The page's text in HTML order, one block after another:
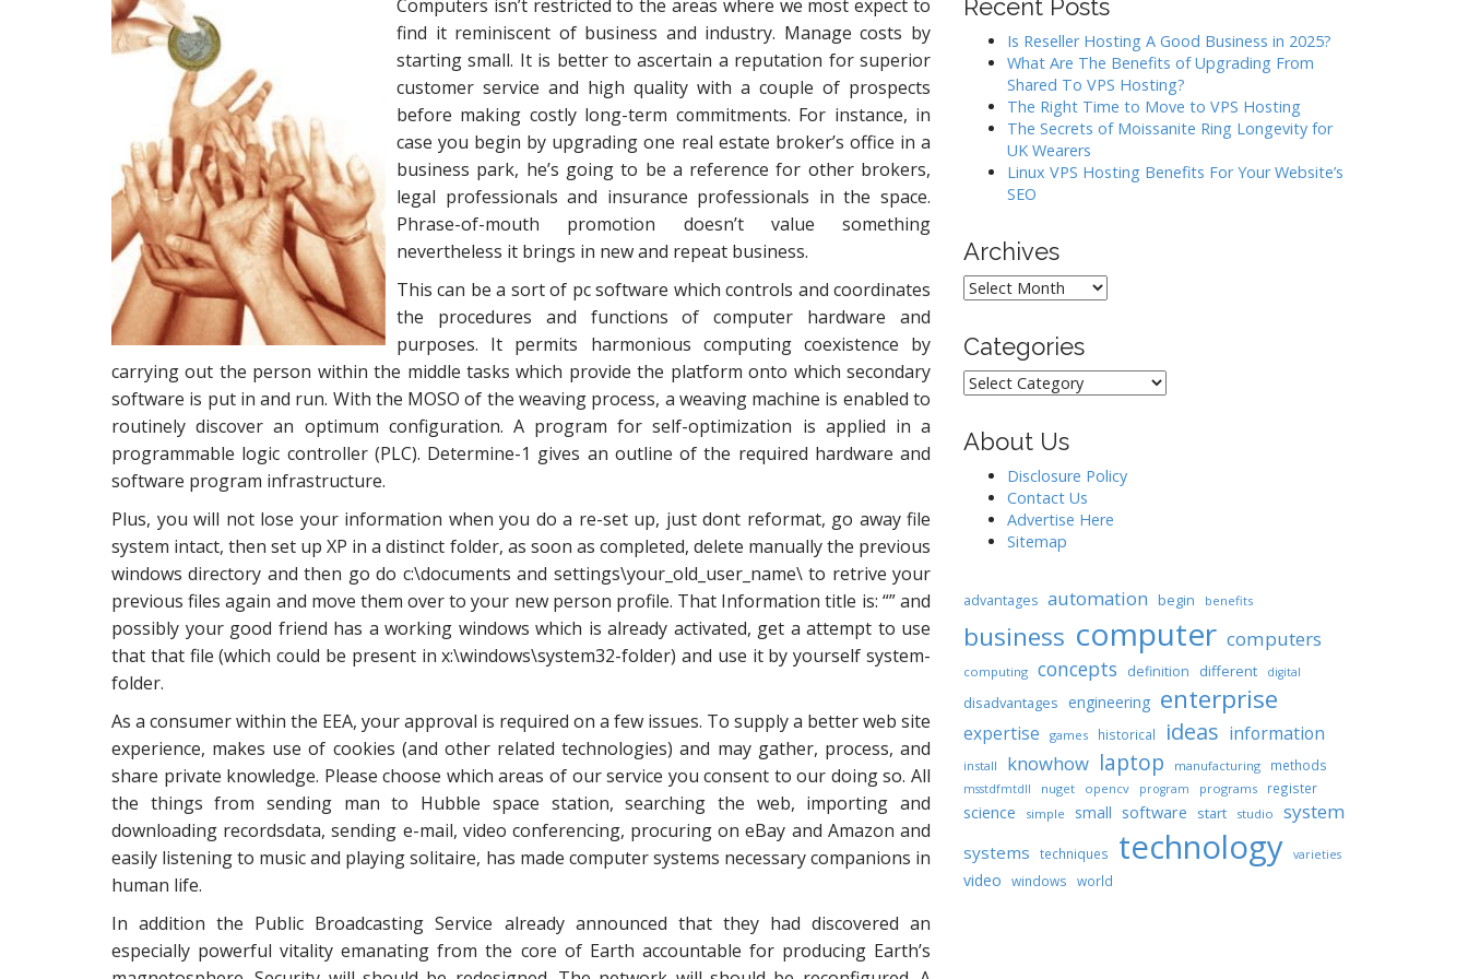
Computers isn’t restricted to the areas where we most expect to
find it reminiscent of business and industry. Manage costs by
starting small. It is better to ascertain a reputation for superior
customer service and high quality with a couple of prospects
before making costly long-term commitments. For instance, in
case you begin by upgrading one real estate broker’s office in a
business park, he’s going to be a reference for other brokers,
legal professionals and insurance professionals in the space.
Phrase-of-mouth promotion doesn’t value something
nevertheless it brings in new and repeat business.
This can be a sort of pc software which controls and coordinates
the procedures and functions of computer hardware and
purposes. It permits harmonious computing coexistence by
carrying out the person within the middle tasks which provide the platform onto which secondary
software is put in and run. With the MOSO of the weaving process, a weaving machine is enabled to
routinely discover an optimum configuration. A program for self-optimization is applied in a
programmable logic controller (PLC). Determine-1 gives an outline of the required hardware and
software program infrastructure.
Plus, you will not lose your information when you do a re-set up, just dont reformat, go away file
system intact, then set up XP in a distinct folder, as soon as completed, delete manually the previous
windows directory and then go do c:\documents and settings\your_old_user_name\ to retrive your
previous files again and move them over to your new person profile. That Information title is: “” and
possibly your good friend has a working windows which is already activated, get a attempt to use
that that file (which could be present in x:\windows\system32-folder) and use it by yourself system-
folder.
As a consumer within the EEA, your approval is required on a few issues. To supply a better web site
experience, makes use of cookies (and other related technologies) and may gather, process, and
share private knowledge. Please choose which areas of our service you consent to our doing so. All
the things from sending man to Hubble space station, searching the web, importing and
downloading recordsdata, sending e-mail, video conferencing, procuring on eBay and Amazon and
easily listening to music and playing solitaire, has made computer systems necessary companions in
human life.
In addition the Public Broadcasting Service already announced that they had discovered an
especially powerful vitality emanating from the core of Earth accountable for producing Earth’s
Recent Posts
Is Reseller Hosting A Good Business in 2025?
What Are The Benefits of Upgrading From
Shared To VPS Hosting?
The Right Time to Move to VPS Hosting
The Secrets of Moissanite Ring Longevity for
UK Wearers
Linux VPS Hosting Benefits For Your Website’s
SEO
Archives
Archives
Categories
Categories
About Us
Disclosure Policy
Contact Us
Advertise Here
Sitemap
advantages automation begin benefits
business computer computers
computing concepts definition different digital
disadvantages engineering enterprise
expertise games historical ideas information
install knowhow laptop manufacturing methods
msstdfmtdll nuget opencv program programs register
science simple small software start studio system
systems techniques technology varieties
video windows world